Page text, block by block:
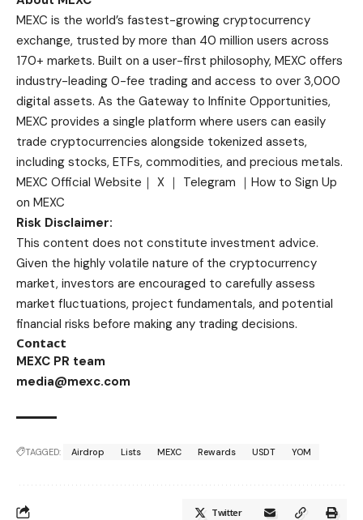
MEXC is the world’s fastest-growing cryptocurrency
exchange, trusted by more than 40 million users across
170+ markets. Built on a user-first philosophy, MEXC offers
industry-leading 0-fee trading and access to over 3,000
digital assets. As the Gateway to Infinite Opportunities,
MEXC provides a single platform where users can easily
trade cryptocurrencies alongside tokenized assets,
including stocks, ETFs, commodities, and precious metals.
MEXC Official Website ｜ X ｜ Telegram ｜ How to Sign Up
on MEXC
Risk Disclaimer:
This content does not constitute investment advice.
Given the highly volatile nature of the cryptocurrency
market, investors are encouraged to carefully assess
market fluctuations, project fundamentals, and potential
financial risks before making any trading decisions.
Contact
MEXC PR team
media@mexc.com
TAGGED: Airdrop Lists MEXC Rewards USDT YOM
Twitter